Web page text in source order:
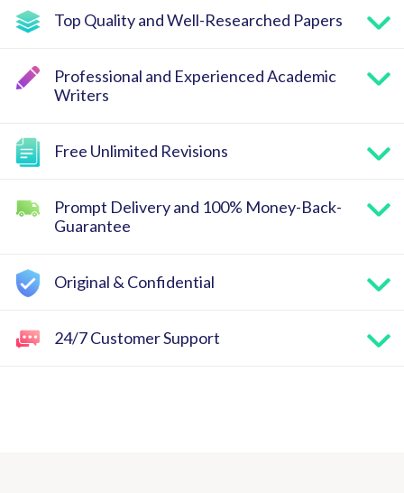
Top Quality and Well-Researched Papers
Professional and Experienced Academic
Writers
Free Unlimited Revisions
Prompt Delivery and 100% Money-Back-
Guarantee
Original & Confidential
24/7 Customer Support